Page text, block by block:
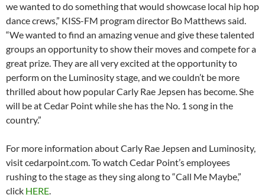
we wanted to do something that would showcase local hip hop
dance crews,” KISS-FM program director Bo Matthews said.
“We wanted to find an amazing venue and give these talented
groups an opportunity to show their moves and compete for a
great prize. They are all very excited at the opportunity to
perform on the Luminosity stage, and we couldn’t be more
thrilled about how popular Carly Rae Jepsen has become. She
will be at Cedar Point while she has the No. 1 song in the
country.”
For more information about Carly Rae Jepsen and Luminosity,
visit cedarpoint.com. To watch Cedar Point’s employees
rushing to the stage as they sing along to “Call Me Maybe,”
click HERE.